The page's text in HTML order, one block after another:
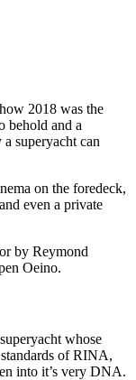
2018 was the
behold and a
superyacht can
on the foredeck,
even a private
by Reymond
Oeino.
whose
of RINA,
into it’s very DNA.